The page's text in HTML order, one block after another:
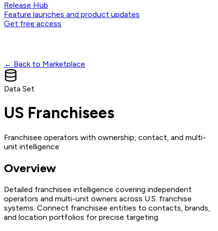
Release Hub
Feature launches and product updates
Get free access
← Back to Marketplace
Data Set
US Franchisees
Franchisee operators with ownership, contact, and multi-
unit intelligence
Overview
Detailed franchisee intelligence covering independent
operators and multi-unit owners across U.S. franchise
systems. Connect franchisee entities to contacts, brands,
and location portfolios for precise targeting.